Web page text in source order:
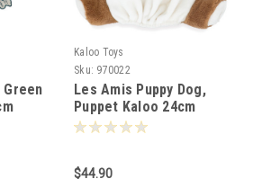
Kaloo Toys
Sku: 970022
Les Amis Puppy Dog,
Puppet Kaloo 24cm
-100300
$44.90